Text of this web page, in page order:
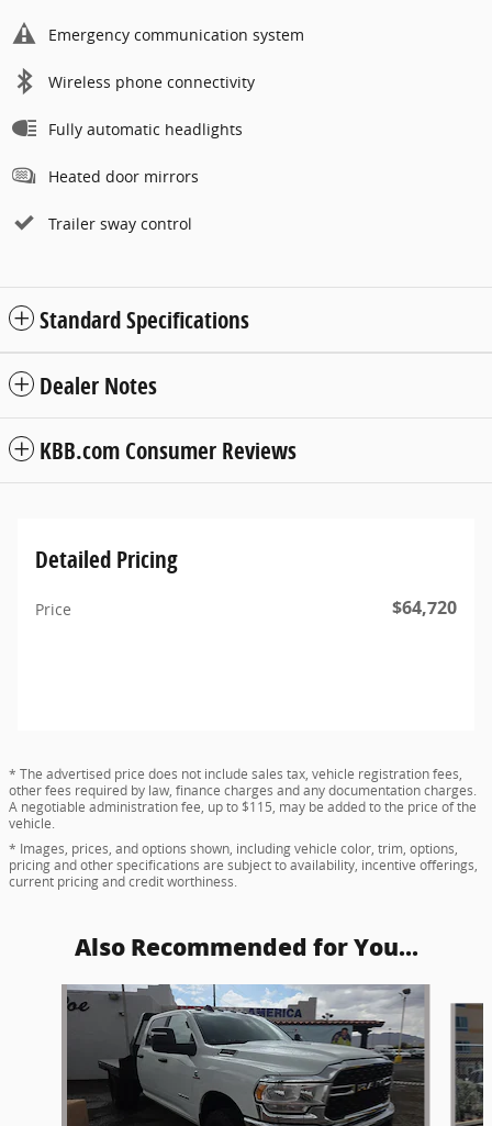
Emergency communication system
Wireless phone connectivity
Fully automatic headlights
Heated door mirrors
Trailer sway control
Standard Specifications
Dealer Notes
KBB.com Consumer Reviews
Detailed Pricing
Price $64,720
* The advertised price does not include sales tax, vehicle registration fees,
other fees required by law, finance charges and any documentation charges.
A negotiable administration fee, up to $115, may be added to the price of the
vehicle.
* Images, prices, and options shown, including vehicle color, trim, options,
pricing and other specifications are subject to availability, incentive offerings,
current pricing and credit worthiness.
Also Recommended for You...
Slide 1 of 4